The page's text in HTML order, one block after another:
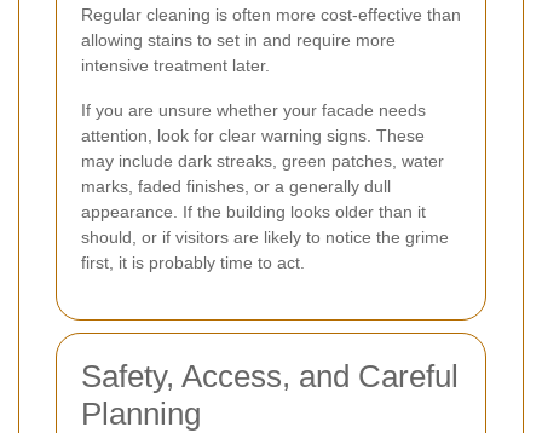
Regular cleaning is often more cost-effective than
allowing stains to set in and require more
intensive treatment later.
If you are unsure whether your facade needs
attention, look for clear warning signs. These
may include dark streaks, green patches, water
marks, faded finishes, or a generally dull
appearance. If the building looks older than it
should, or if visitors are likely to notice the grime
first, it is probably time to act.
Safety, Access, and Careful
Planning